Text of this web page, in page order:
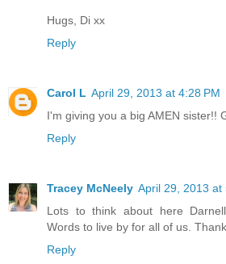
Hugs, Di xx
Reply
Carol L April 29, 2013 at 4:28 PM
I'm giving you a big AMEN sister!!
Reply
Tracey McNeely April 29, 2013 at
Lots to think about here
Words to live by for all of us. Thank
Reply